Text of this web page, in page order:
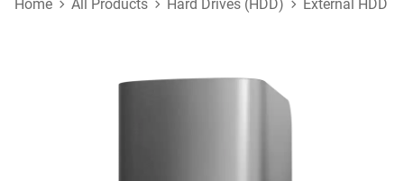
Home All Products Hard Drives (HDD) External HDD